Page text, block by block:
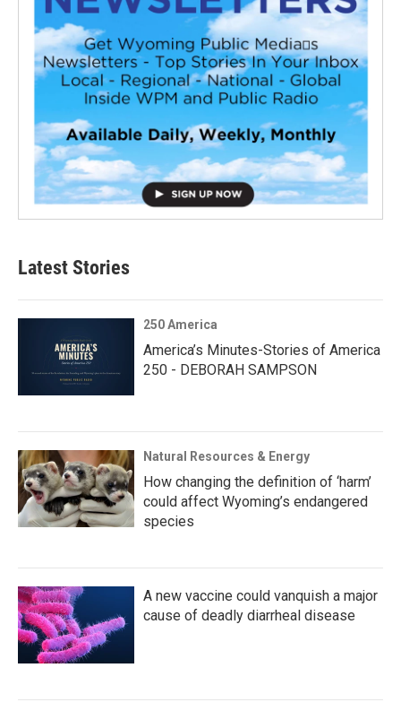
Latest Stories
250 America
America’s Minutes-Stories of America
250 - DEBORAH SAMPSON
Natural Resources & Energy
How changing the definition of ‘harm’
could affect Wyoming’s endangered
species
A new vaccine could vanquish a major
cause of deadly diarrheal disease